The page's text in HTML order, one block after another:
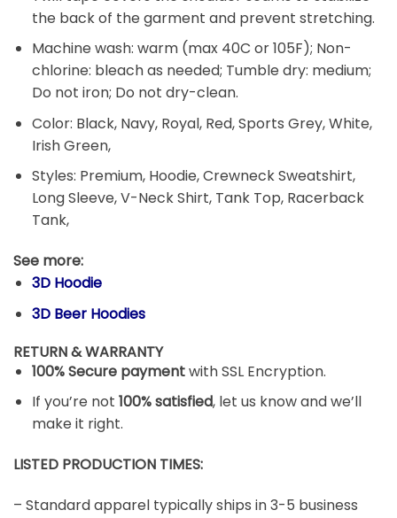
the back of the garment and prevent stretching.
Machine wash: warm (max 40C or 105F); Non-
chlorine: bleach as needed; Tumble dry: medium;
Do not iron; Do not dry-clean.
Color: Black, Navy, Royal, Red, Sports Grey, White,
Irish Green,
Styles: Premium, Hoodie, Crewneck Sweatshirt,
Long Sleeve, V-Neck Shirt, Tank Top, Racerback
Tank,
See more:
3D Hoodie
3D Beer Hoodies
RETURN & WARRANTY
100% Secure paymentwith SSL Encryption.
If you’re not 100% satisfied, let us know and we’ll
make it right.
LISTED PRODUCTION TIMES:
– Standard apparel typically ships in 3-5 business